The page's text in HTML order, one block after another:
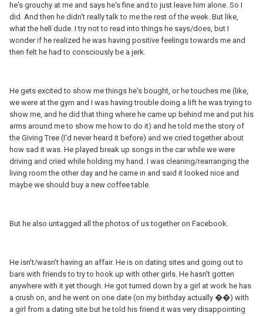
he's grouchy at me and says he's fine and to just leave him alone. So I
did. And then he didn't really talk to me the rest of the week. But like,
what the hell dude. I try not to read into things he says/does, but I
wonder if he realized he was having positive feelings towards me and
then felt he had to consciously be a jerk.
He gets excited to show me things he's bought, or he touches me (like,
we were at the gym and I was having trouble doing a lift he was trying to
show me, and he did that thing where he came up behind me and put his
arms around me to show me how to do it) and he told me the story of
the Giving Tree (I'd never heard it before) and we cried together about
how sad it was. He played break up songs in the car while we were
driving and cried while holding my hand. I was cleaning/rearranging the
living room the other day and he came in and said it looked nice and
maybe we should buy a new coffee table.
But he also untagged all the photos of us together on Facebook.
He isn't/wasn't having an affair. He is on dating sites and going out to
bars with friends to try to hook up with other girls. He hasn't gotten
anywhere with it yet though. He got turned down by a girl at work he has
a crush on, and he went on one date (on my birthday actually ��) with
a girl from a dating site but he told his friend it was very disappointing